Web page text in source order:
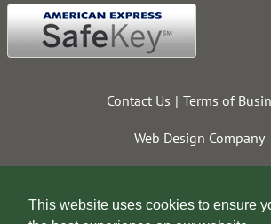
This website uses cookies to ensure
Contact Us Terms of
Web Design Company